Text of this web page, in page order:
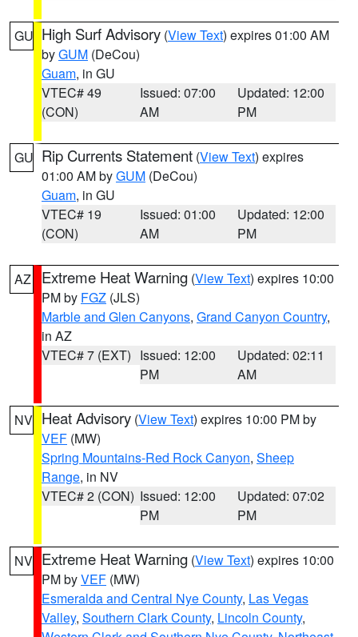
GU High Surf Advisory (View Text) expires 01:00 AM
byGUM (DeCou)
Guam, in GU
VTEC# 49
(CON)
Issued: 07:00
AM
Updated: 12:00
PM
GU Rip Currents Statement (View Text) expires
01:00 AM byGUM (DeCou)
Guam, in GU
VTEC# 19
(CON)
Issued: 01:00
AM
Updated: 12:00
PM
AZ Extreme Heat Warning (View Text) expires 10:00
PM by FGZ (JLS)
Marble and Glen Canyons, Grand Canyon Country,
in AZ
VTEC# 7 (EXT) Issued: 12:00
PM
Updated: 02:11
AM
NV Heat Advisory (View Text) expires 10:00 PM by
VEF (MW)
Spring Mountains-Red Rock Canyon, Sheep
Range, in NV
VTEC# 2 (CON) Issued: 12:00
PM
Updated: 07:02
PM
NV Extreme Heat Warning (View Text) expires 10:00
PM byVEF (MW)
Esmeralda and Central Nye County, Las Vegas
Valley, Southern Clark County, Lincoln County,